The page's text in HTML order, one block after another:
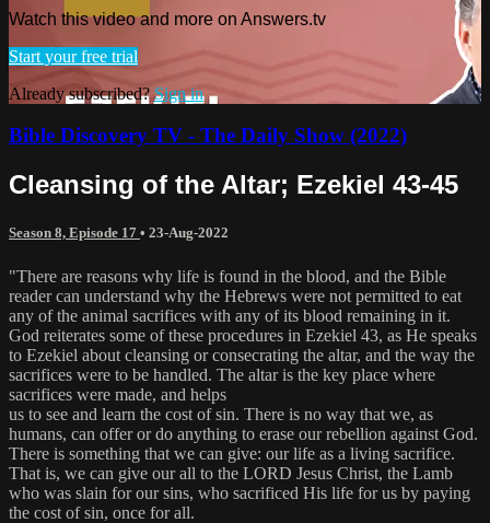
Watch this video and more on Answers.tv
Start your free trial
Already subscribed?Sign in
Bible Discovery TV - The Daily Show (2022)
Cleansing of the Altar; Ezekiel 43-45
Season 8, Episode 17 • 23-Aug-2022
"There are reasons why life is found in the blood, and the Bible
reader can understand why the Hebrews were not permitted to eat
any of the animal sacrifices with any of its blood remaining in it.
God reiterates some of these procedures in Ezekiel 43, as He speaks
to Ezekiel about cleansing or consecrating the altar, and the way the
sacrifices were to be handled. The altar is the key place where
sacrifices were made, and helps
us to see and learn the cost of sin. There is no way that we, as
humans, can offer or do anything to erase our rebellion against God.
There is something that we can give: our life as a living sacrifice.
That is, we can give our all to the LORD Jesus Christ, the Lamb
who was slain for our sins, who sacrificed His life for us by paying
the cost of sin, once for all.